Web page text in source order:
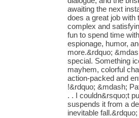
awaiting the next
does a great job with
complex and
fun to spend time
espionage, humor,
more.&rdquo;
special. Something
mayhem, colorful
action-packed and
!&rdquo; &mdash;
. . I couldn&rsquo;t
suspends it from a
inevitable